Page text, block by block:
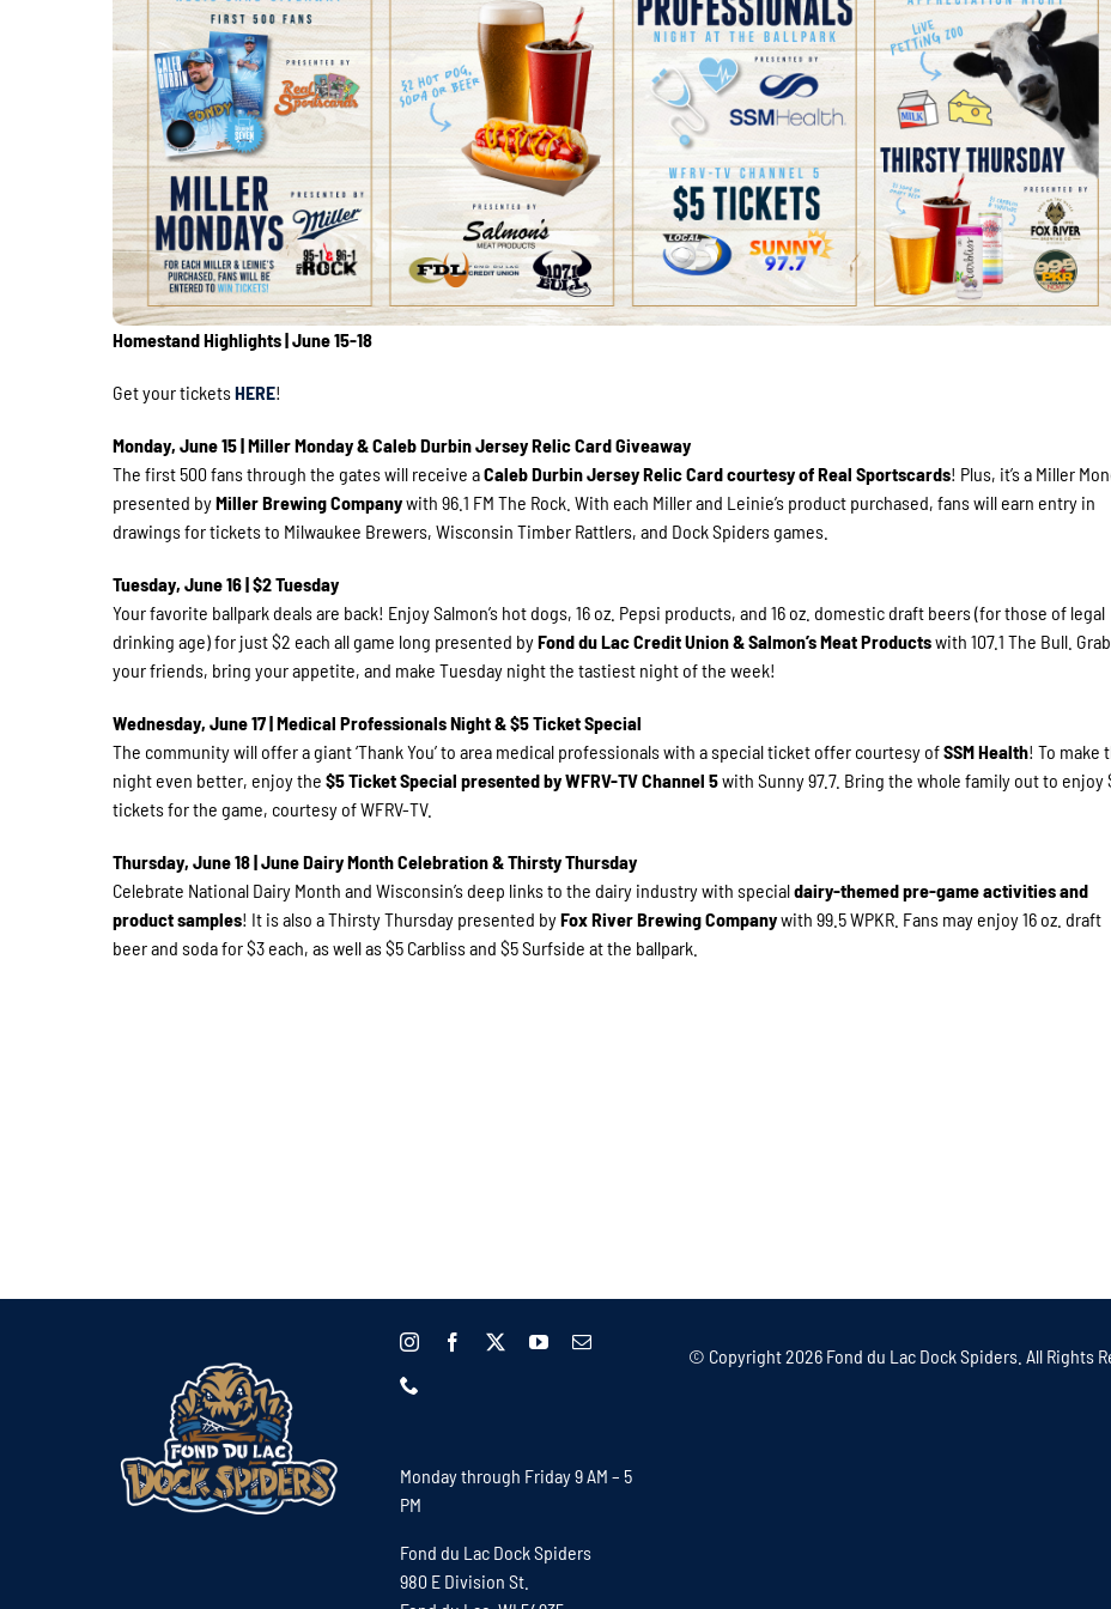
Homestand Highlights | June 15-18
Get your ticketsHERE!
Monday, June 15 | Miller Monday & Caleb Durbin Jersey Relic Card Giveaway
The first 500 fans through the gates will receive aCaleb Durbin Jersey Relic Card courtesy of Real Sportscards! Plus, it’s a Miller
presented byMiller Brewing Companywith 96.1 FM The Rock. With each Miller and Leinie’s product purchased, fans will earn entry in
drawings for tickets to Milwaukee Brewers, Wisconsin Timber Rattlers, and Dock Spiders games.
Tuesday, June 16 | $2 Tuesday
Your favorite ballpark deals are back! Enjoy Salmon’s hot dogs, 16 oz. Pepsi products, and 16 oz. domestic draft beers (for those of legal
drinking age) for just $2 each all game long presented byFond du Lac Credit Union & Salmon’s Meat Productswith 107.1 The Bull. Grab
your friends, bring your appetite, and make Tuesday night the tastiest night of the week!
Wednesday, June 17 | Medical Professionals Night & $5 Ticket Special
The community will offer a giant ‘Thank You’ to area medical professionals with a special ticket offer courtesy ofSSM Health! To make
night even better, enjoy the$5 Ticket Special presented by WFRV-TV Channel 5with Sunny 97.7. Bring the whole family out to enjoy
tickets for the game, courtesy of WFRV-TV.
Thursday, June 18 | June Dairy Month Celebration & Thirsty Thursday
Celebrate National Dairy Month and Wisconsin’s deep links to the dairy industry with specialdairy-themed pre-game activities and
product samples! It is also a Thirsty Thursday presented byFox River Brewing Companywith 99.5 WPKR. Fans may enjoy 16 oz. draft
beer and soda for $3 each, as well as $5 Carbliss and $5 Surfside at the ballpark.
Monday through Friday 9 AM – 5
PM
Fond du Lac Dock Spiders
980 E Division St.
© Copyright2026 Fond du Lac Dock Spiders. All Rights